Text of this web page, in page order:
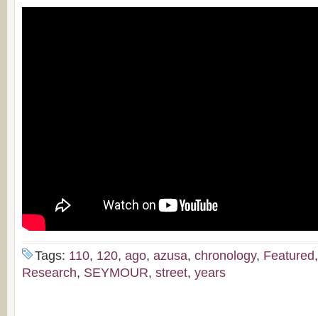
Tags: 110, 120, ago, azusa, chronology, Featured
Research, SEYMOUR, street, years